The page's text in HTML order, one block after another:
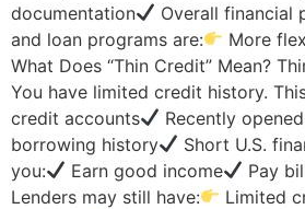
documentation
Overall financial
and loan programs are:
More
What Does “Thin Credit” Mean?
You have limited credit history.
credit accounts
Recently
borrowing history
Short U.S.
you:
Earn good income
Pay
Lenders may still have:
Limited